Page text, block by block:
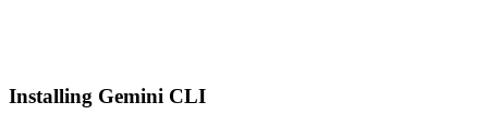
Installing Gemini CLI